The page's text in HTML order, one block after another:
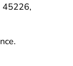
45226,